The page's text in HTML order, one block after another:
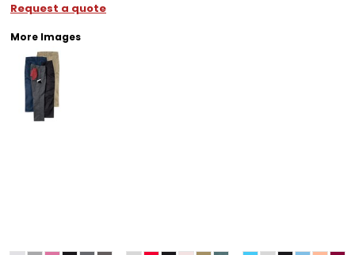
Request a quote
More Images